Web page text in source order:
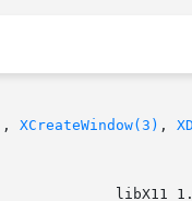
, XCreateWindow(3) ,